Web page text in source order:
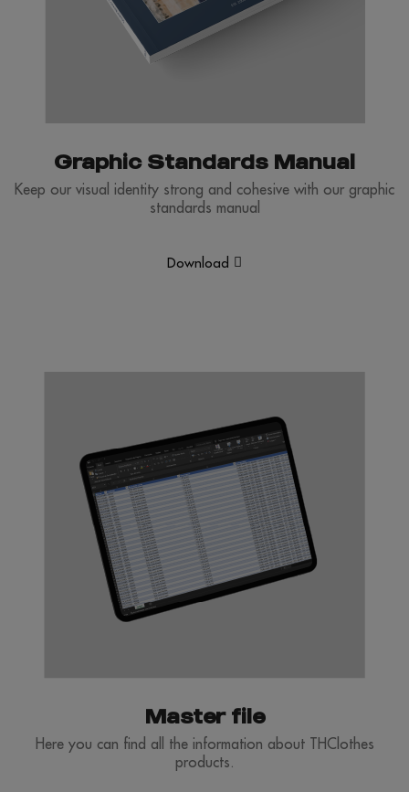
Graphic Standards Manual
Keep our visual identity strong and cohesive with our graphic
standards manual
Download
Master file
Here you can find all the information about THClothes
products.